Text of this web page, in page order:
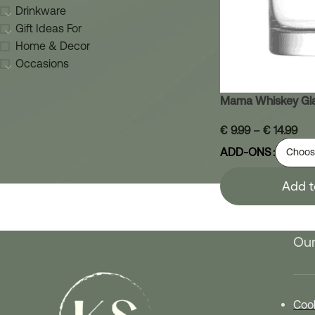
Drinkware
Gift Ideas For
Home & Decor
Occasions
Mama Whiskey
€9.99 – €14.99
ADD-ONS
Add